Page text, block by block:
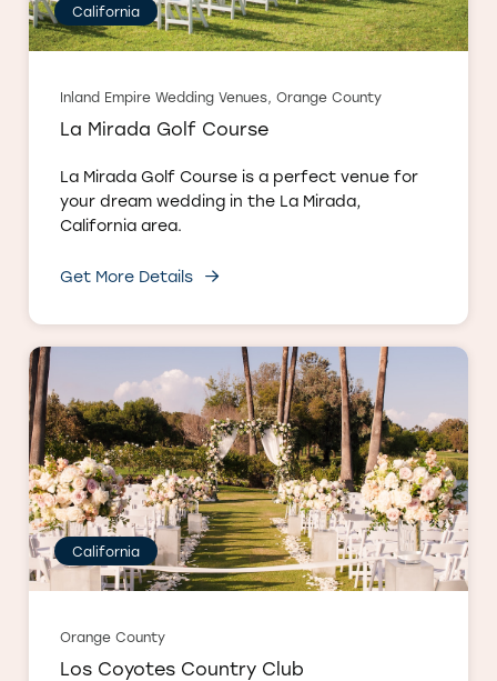
California
Inland Empire Wedding Venues, Orange County
La Mirada Golf Course
La Mirada Golf Course is a perfect venue for
your dream wedding in the La Mirada,
California area.
Get More Details
California
Orange County
Los Coyotes Country Club